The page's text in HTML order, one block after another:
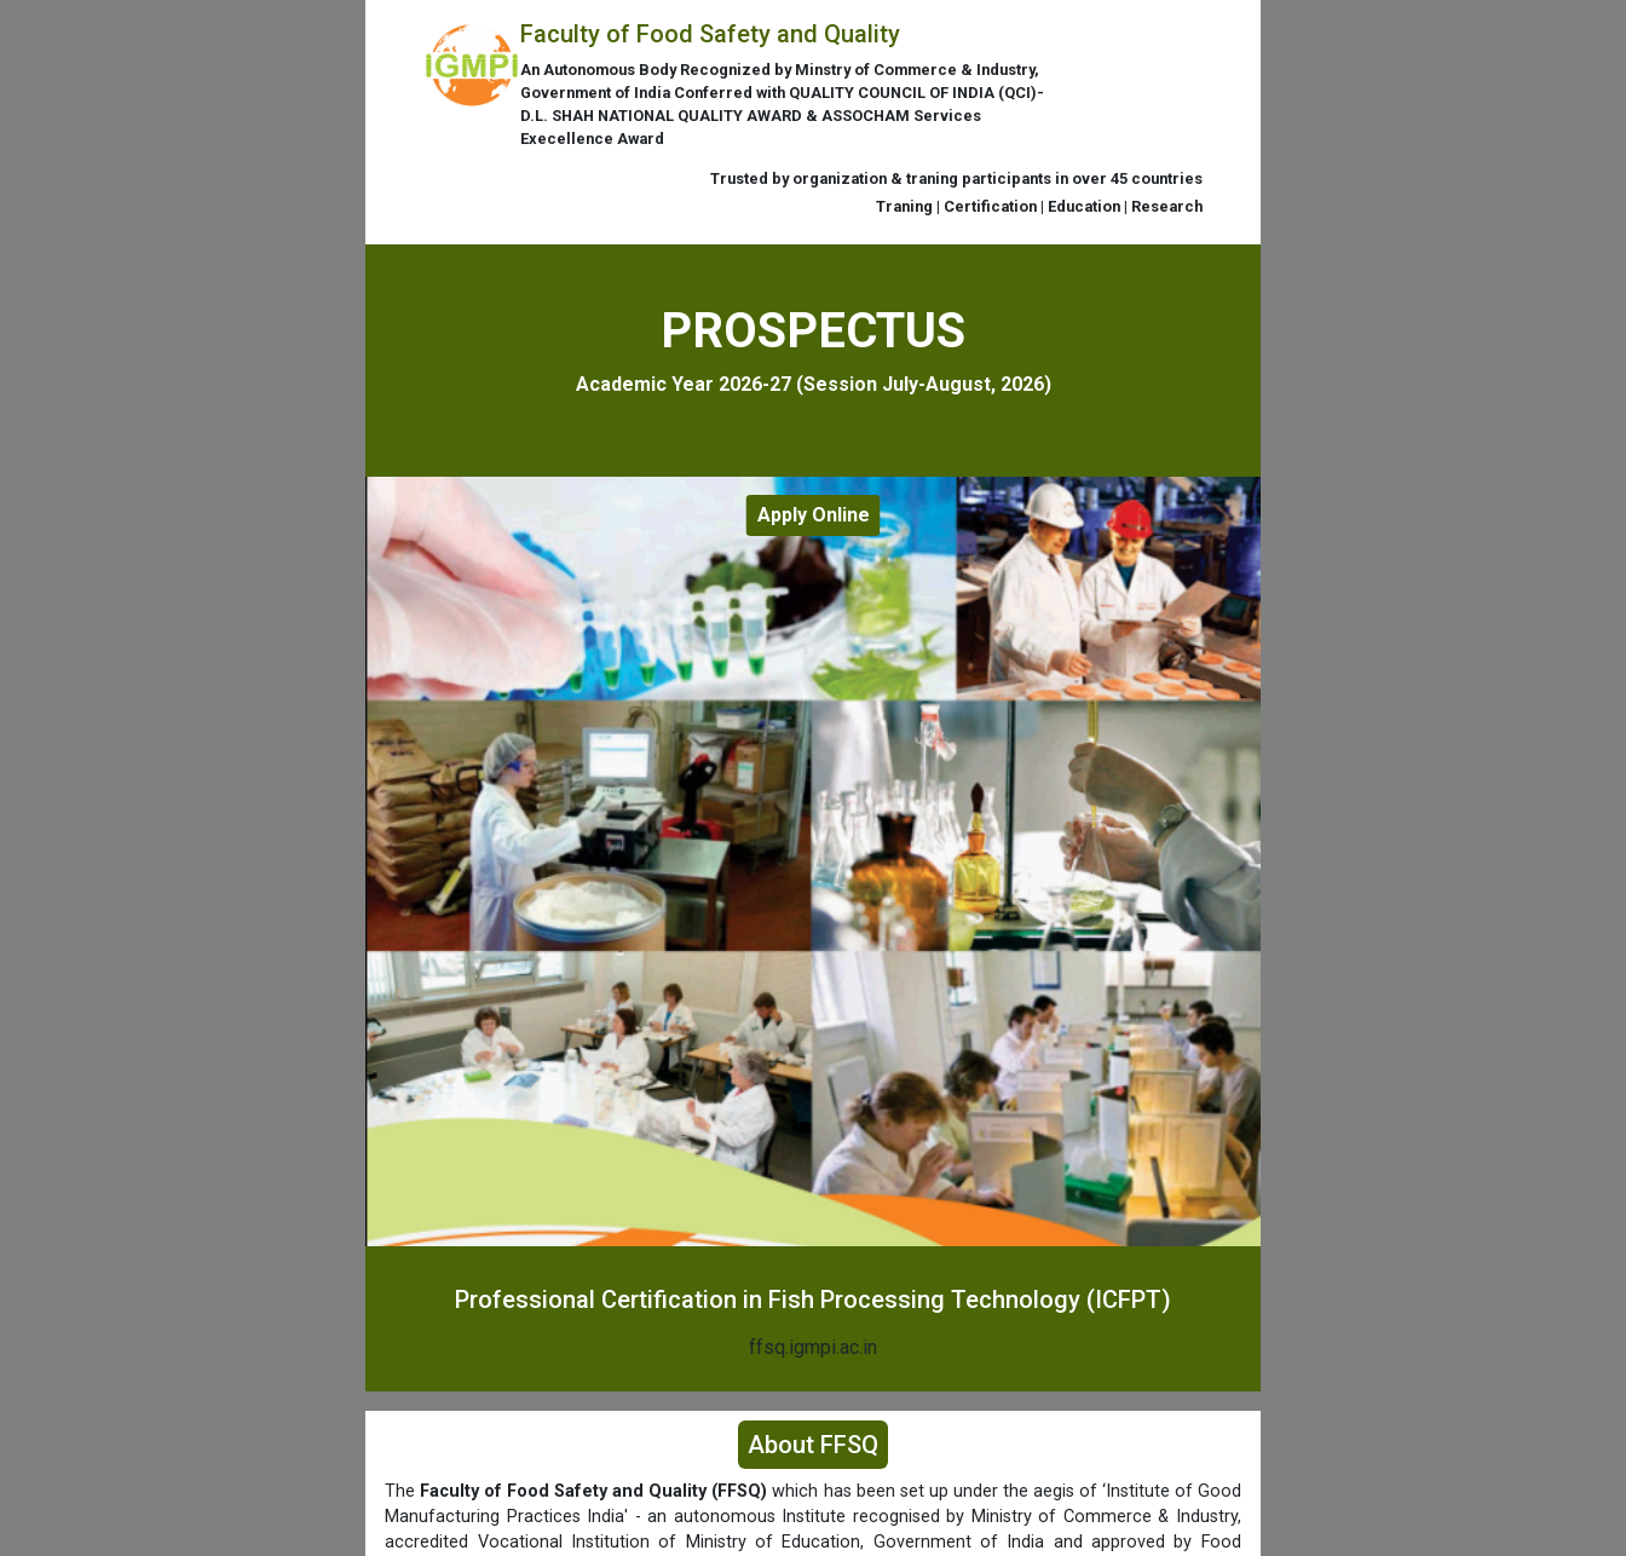
Faculty of Food Safety and Quality
An Autonomous Body Recognized by Minstry of Commerce & Industry,
Government of India Conferred with QUALITY COUNCIL OF INDIA (QCI)-
D.L. SHAH NATIONAL QUALITY AWARD & ASSOCHAM Services
Execellence Award
Trusted by organization & traning participants in over 45 countries
Traning | Certification | Education | Research
PROSPECTUS
Academic Year 2026-27 (Session July-August, 2026)
Apply Online
Professional Certification in Fish Processing Technology (ICFPT)
ffsq.igmpi.ac.in
About FFSQ
The Faculty of Food Safety and Quality (FFSQ) which has been set up under the aegis of ‘Institute of Good
Manufacturing Practices India' - an autonomous Institute recognised by Ministry of Commerce & Industry,
accredited Vocational Institution of Ministry of Education, Government of India and approved by Food